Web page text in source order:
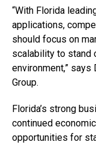
“With Florida
applications,
should focus on
scalability to stand
environment,” says
Group.
Florida’s strong
continued
opportunities for